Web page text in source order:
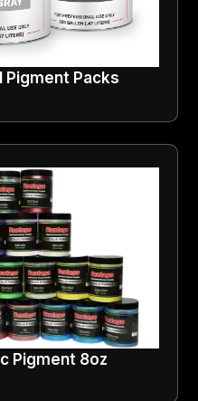
Pigment Packs
Pigment 8oz